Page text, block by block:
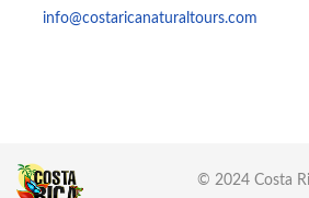
info@costaricanaturaltours.com
© 2024 Costa